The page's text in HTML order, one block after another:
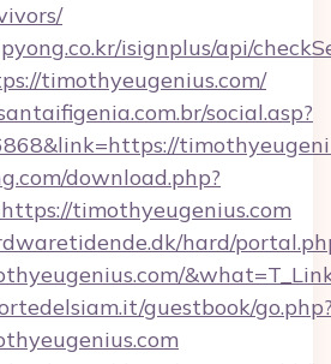
isignplus/api/
timothyeugenius.com/
social.asp?
download.php?
timothyeugenius.com
hard/
guestbook/